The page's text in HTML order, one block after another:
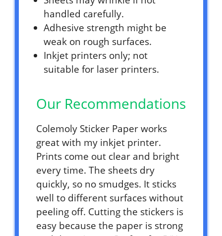
handled carefully.
Adhesive strength might be
weak on rough surfaces.
Inkjet printers only; not
suitable for laser printers.
Our Recommendations
Colemoly Sticker Paper works
great with my inkjet printer.
Prints come out clear and bright
every time. The sheets dry
quickly, so no smudges. It sticks
well to different surfaces without
peeling off. Cutting the stickers is
easy because the paper is strong